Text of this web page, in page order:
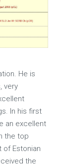
He is
very
In his first
an excellent
the top
of Estonian
the